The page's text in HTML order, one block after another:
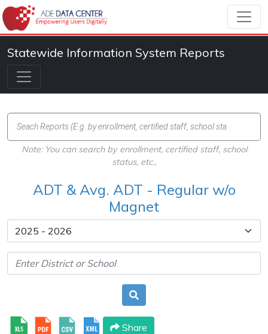
Statewide Information System Reports
Note: You can search by enrollment, certified staff, school
status, etc.,
ADT & Avg. ADT - Regular w/o
Magnet
Share